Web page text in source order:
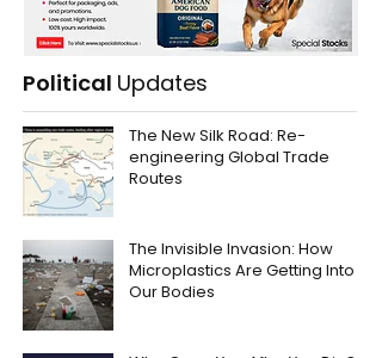
Political Updates
The New Silk Road: Re-
engineering Global Trade
Routes
The Invisible Invasion: How
Microplastics Are Getting Into
Our Bodies